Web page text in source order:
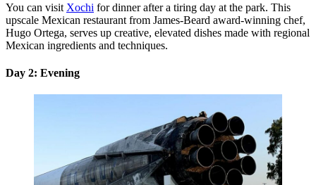
You can visit Xochi for dinner after a tiring day at the park. This
upscale Mexican restaurant from James-Beard award-winning chef,
Hugo Ortega, serves up creative, elevated dishes made with regional
Mexican ingredients and techniques.
Day 2: Evening